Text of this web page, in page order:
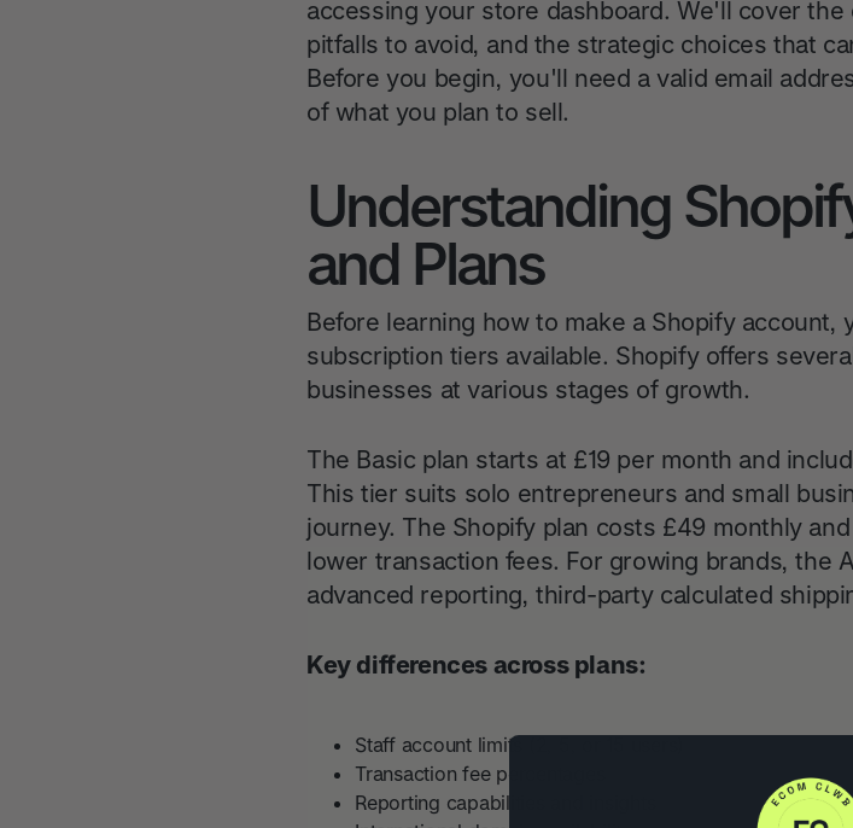
accessing your store dashboard. We'll cover
pitfalls to avoid, and the strategic choices that
Before you begin, you'll need a valid email
of what you plan to sell.
Understanding
and Plans
Before learning how to make a Shopify
subscription tiers available. Shopify offers
businesses at various stages of growth.
The Basic plan starts at £19 per month and
This tier suits solo entrepreneurs and small
journey. The Shopify plan costs £49 monthly
lower transaction fees. For growing brands, the
advanced reporting, third-party calculated
Key differences across plans:
Staff account limits (2, 5, or 15 users)
Transaction fee percentages
Reporting capabilities and insights